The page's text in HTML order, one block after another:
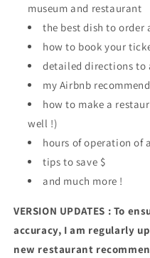
museum and restaurant
the best dish to order
how to book your
detailed directions to
my Airbnb
how to make a
well !)
hours of operation of
tips to save $
and much more !
VERSION UPDATES : To
accuracy, I am regularly
new restaurant